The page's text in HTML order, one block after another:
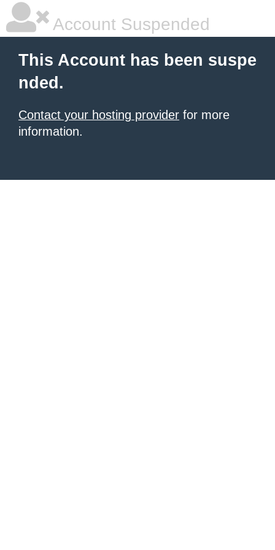
Account Suspended
This Account has been suspe
nded.
Contact your hosting provider for more
information.